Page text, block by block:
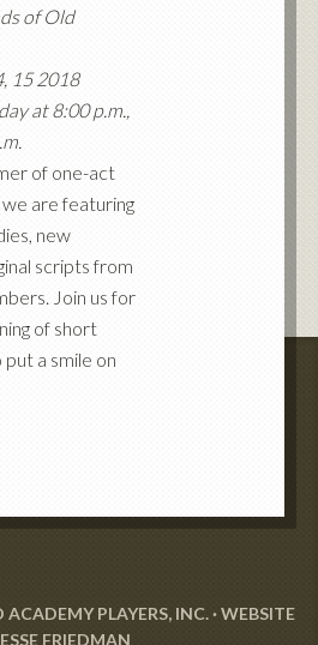
of Old
15 2018
at 8:00 p.m.,
of one-act
are featuring
new
scripts from
Join us for
of short
a smile on
PLAYERS, INC. · WEBSITE
FRIEDMAN